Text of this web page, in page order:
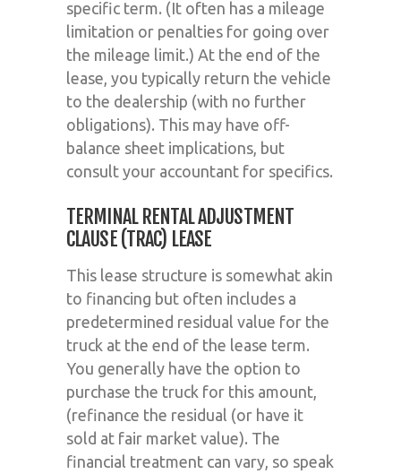
specific term. (It often has a mileage
limitation or penalties for going over
the mileage limit.) At the end of the
lease, you typically return the vehicle
to the dealership (with no further
obligations). This may have off-
balance sheet implications, but
consult your accountant for specifics.
TERMINAL RENTAL ADJUSTMENT
CLAUSE (TRAC) LEASE
This lease structure is somewhat akin
to financing but often includes a
predetermined residual value for the
truck at the end of the lease term.
You generally have the option to
purchase the truck for this amount,
(refinance the residual (or have it
sold at fair market value). The
financial treatment can vary, so speak